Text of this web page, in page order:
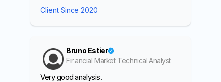
Client Since 2020
Bruno Estier
Financial Market Technical Analyst
Very good analysis.